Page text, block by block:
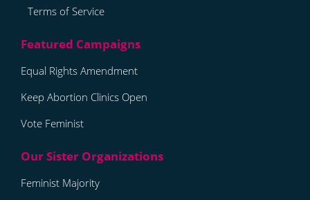
Terms of Service
Equal Rights Amendment
Keep Abortion Clinics Open
Vote Feminist
Feminist Majority